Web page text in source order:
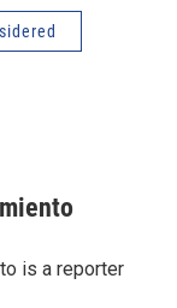
is a reporter